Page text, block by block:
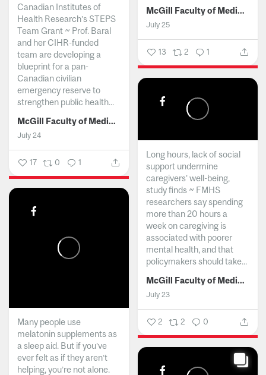
McGill Faculty of Medicine and Health Sciences
July 25
13 2 1
Canadian Institutes of
Health Research’s STEPS
Team Grant ~ Prof. Baral
and her CIHR-funded
team are developing a
blueprint for a pan-
Canadian civilian
emergency reserve to
strengthen public health...
McGill Faculty of Medicine and Health Sciences
July 24
17 0 1
Long hours, lack of social
support undermine
caregivers’ well-being,
study finds ~ FMHS
researchers say spending
more than 20 hours a
week on caregiving is
associated with poorer
mental health, and that
policymakers should take...
McGill Faculty of Medicine and Health Sciences
July 23
2 2 0
Many people use
melatonin supplements as
a sleep aid. But if you’ve
ever felt as if they aren’t
helping, you’re not alone.